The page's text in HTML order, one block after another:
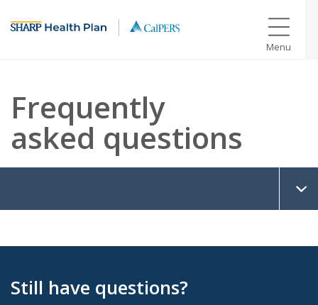
Menu
Frequently
asked questions
Still have questions?